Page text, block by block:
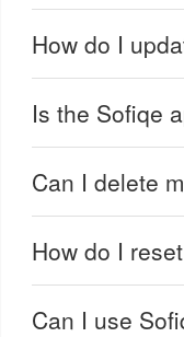
How do I
Is the Sofiqe
Can I delete
How do I
Can I use